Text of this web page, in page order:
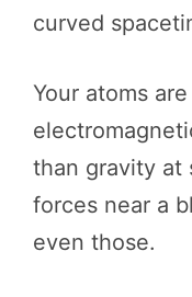
curved
Your atoms
than gravity at
forces near a
even those.